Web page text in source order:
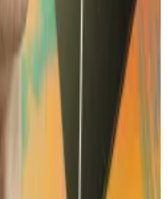
million in 70 days
2026 rebellion
with a manifesto —
2026 with a